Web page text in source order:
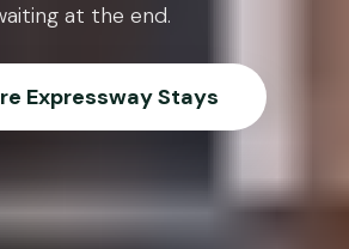
at the end.
Expressway Stays